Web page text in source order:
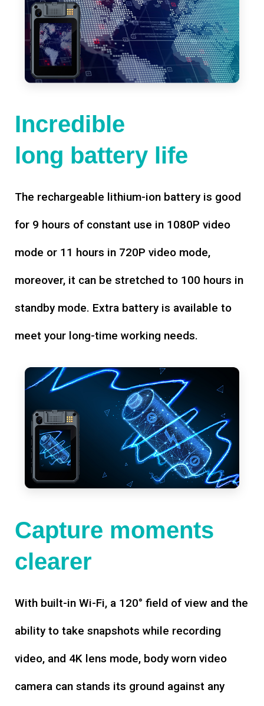
Incredible
long battery life
The rechargeable lithium-ion battery is good
for 9 hours of constant use in 1080P video
mode or 11 hours in 720P video mode,
moreover, it can be stretched to 100 hours in
standby mode. Extra battery is available to
meet your long-time working needs.
Capture moments
clearer
With built-in Wi-Fi, a 120° field of view and the
ability to take snapshots while recording
video, and 4K lens mode, body worn video
camera can stands its ground against any